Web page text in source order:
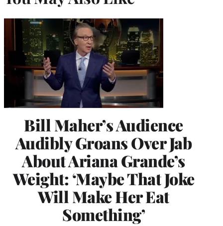
Bill Maher’s Audience
Audibly Groans Over Jab
About Ariana Grande’s
Weight: ‘Maybe That Joke
Will Make Her Eat
Something’